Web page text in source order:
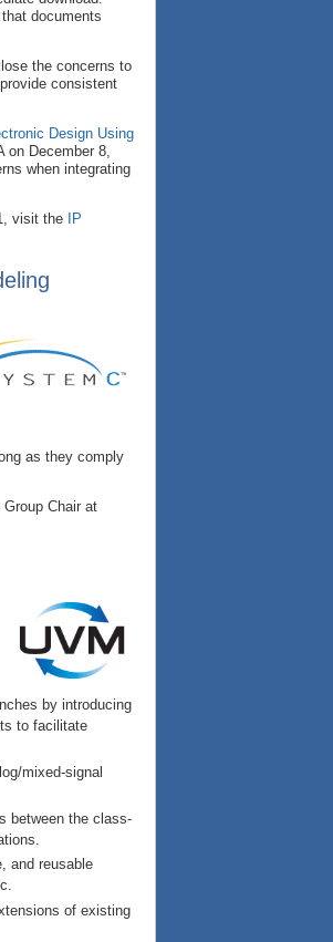
documents
the concerns to
consistent
Design Using
on December 8,
when integrating
visit the
IP
as they comply
Chair at
by introducing
to facilitate
mixed-signal
between the class-
and reusable
of existing